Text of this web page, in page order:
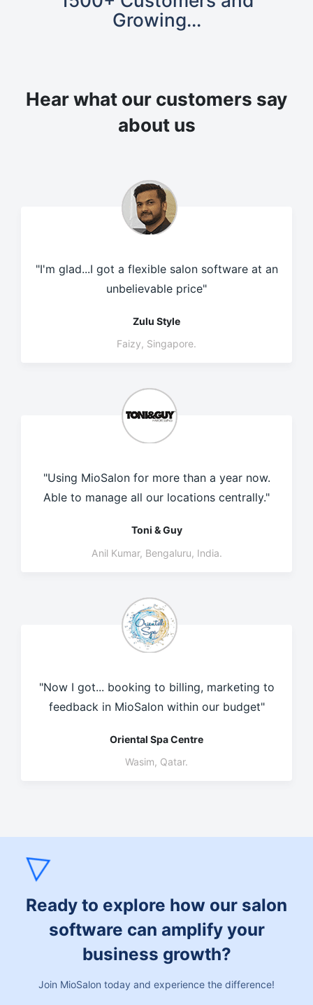
Growing...
Hear what our customers say
about us
"I'm glad...I got a flexible salon software at an
unbelievable price"
Zulu Style
Faizy, Singapore.
"Using MioSalon for more than a year now.
Able to manage all our locations centrally."
Toni & Guy
Anil Kumar, Bengaluru, India.
"Now I got... booking to billing, marketing to
feedback in MioSalon within our budget"
Oriental Spa Centre
Wasim, Qatar.
Ready to explore how our salon
software can amplify your
business growth?
Join MioSalon today and experience the difference!